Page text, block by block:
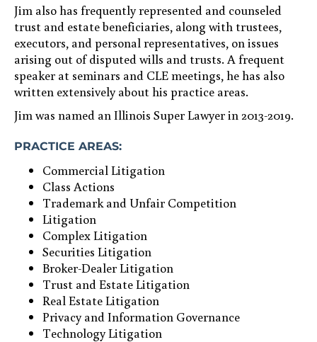
Jim also has frequently represented and counseled
trust and estate beneficiaries, along with trustees,
executors, and personal representatives, on issues
arising out of disputed wills and trusts. A frequent
speaker at seminars and CLE meetings, he has also
written extensively about his practice areas.
Jim was named an Illinois Super Lawyer in 2013-2019.
PRACTICE AREAS:
Commercial Litigation
Class Actions
Trademark and Unfair Competition
Litigation
Complex Litigation
Securities Litigation
Broker-Dealer Litigation
Trust and Estate Litigation
Real Estate Litigation
Privacy and Information Governance
Technology Litigation